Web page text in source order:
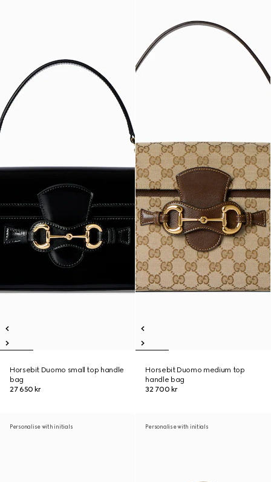
Horsebit Duomo small top handle
bag
27 650 kr
Horsebit Duomo medium top
handle bag
32 700 kr
Personalise with initials Personalise with initials